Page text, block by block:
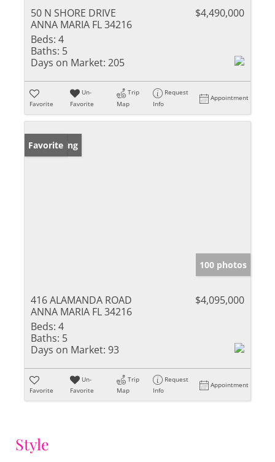
50 N SHORE DRIVE
ANNA MARIA FL 34216
$4,490,000
Beds: 4
Baths: 5
Days on Market: 205
Favorite
Un-
Favorite
Trip
Map
Request
Info
Appointment
New Listing
Favorite
100 photos
416 ALAMANDA ROAD
ANNA MARIA FL 34216
$4,095,000
Beds: 4
Baths: 5
Days on Market: 93
Favorite
Un-
Favorite
Trip
Map
Request
Info
Appointment
Style